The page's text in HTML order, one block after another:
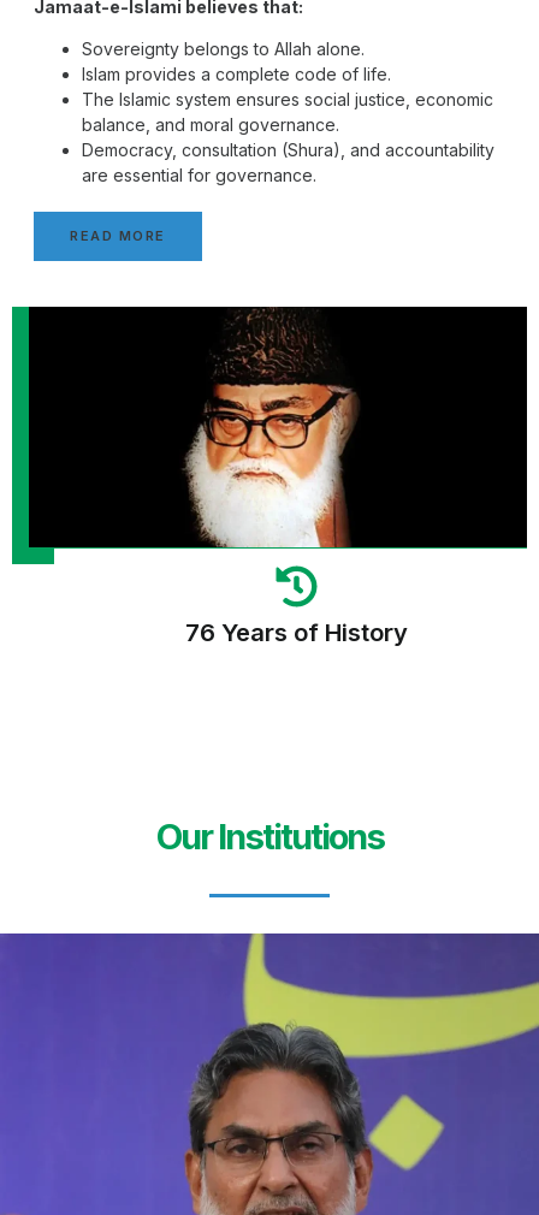
Jamaat-e-Islami believes that:
Sovereignty belongs to Allah alone.
Islam provides a complete code of life.
The Islamic system ensures social justice, economic
balance, and moral governance.
Democracy, consultation (Shura), and accountability
are essential for governance.
READ MORE
76 Years of History
Our Institutions